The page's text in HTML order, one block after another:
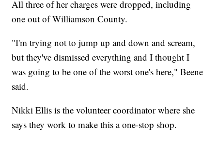
All three of her charges were dropped, including
one out of Williamson County.
"I'm trying not to jump up and down and scream,
but they've dismissed everything and I thought I
was going to be one of the worst one's here," Beene
said.
Nikki Ellis is the volunteer coordinator where she
says they work to make this a one-stop shop.